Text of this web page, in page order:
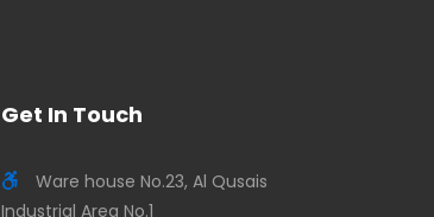
Get In Touch
Ware house No.23, Al Qusais
Industrial Area No.1